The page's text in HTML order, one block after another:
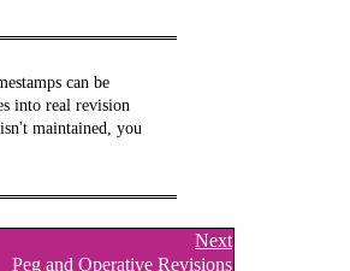
can be
into real revision
maintained, you
Next
Peg and Operative Revisions